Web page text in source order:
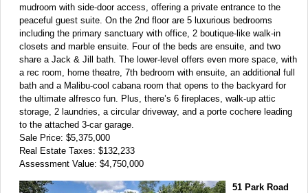
mudroom with side-door access, offering a private entrance to the
peaceful guest suite. On the 2nd floor are 5 luxurious bedrooms
including the primary sanctuary with office, 2 boutique-like walk-in
closets and marble ensuite. Four of the beds are ensuite, and two
share a Jack & Jill bath. The lower-level offers even more space, with
a rec room, home theatre, 7th bedroom with ensuite, an additional full
bath and a Malibu-cool cabana room that opens to the backyard for
the ultimate alfresco fun. Plus, there’s 6 fireplaces, walk-up attic
storage, 2 laundries, a circular driveway, and a porte cochere leading
to the attached 3-car garage.
Sale Price: $5,375,000
Real Estate Taxes: $132,233
Assessment Value: $4,750,000
51 Park Road